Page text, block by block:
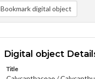
Bookmark digital object
Digital object
Title